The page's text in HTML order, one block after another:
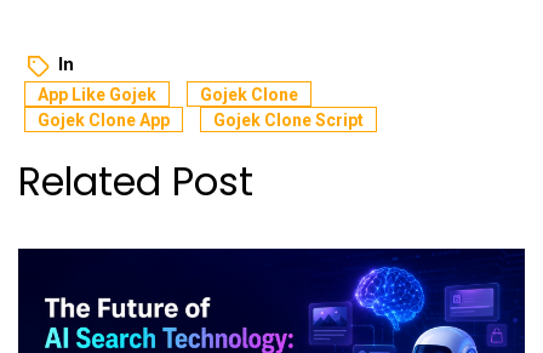
In
App Like Gojek
Gojek Clone
Gojek Clone App
Gojek Clone Script
Related Post